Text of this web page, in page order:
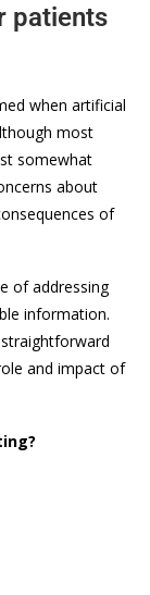
patients
when artificial
most
somewhat
about
of
of addressing
information.
and impact of